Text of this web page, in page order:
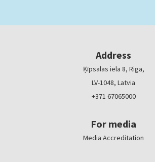
Address
Ķīpsalas iela 8, Riga,
LV-1048, Latvia
+371 67065000
For media
Media Accreditation